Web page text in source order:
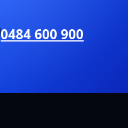
0484 600 900